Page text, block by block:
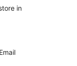
in